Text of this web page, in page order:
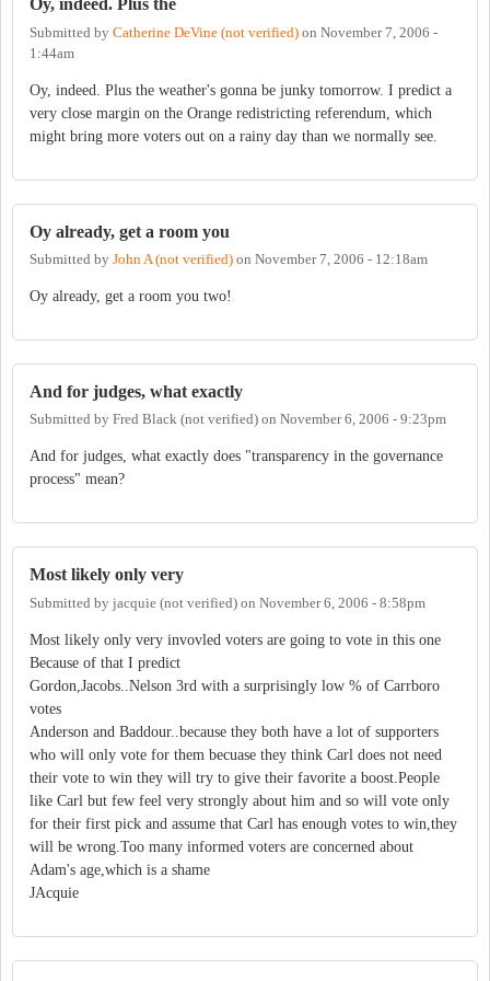
Submitted by Catherine DeVine (not verified) on November 7, 2006 -
1:44am
Oy, indeed. Plus the weather's gonna be junky tomorrow. I predict a
very close margin on the Orange redistricting referendum, which
might bring more voters out on a rainy day than we normally see.
Oy already, get a room you
Submitted by John A (not verified) on November 7, 2006 - 12:18am
Oy already, get a room you two!
And for judges, what exactly
Submitted by Fred Black (not verified) on November 6, 2006 - 9:23pm
And for judges, what exactly does "transparency in the governance
process" mean?
Most likely only very
Submitted by jacquie (not verified) on November 6, 2006 - 8:58pm
Most likely only very invovled voters are going to vote in this one
Because of that I predict
Gordon,Jacobs..Nelson 3rd with a surprisingly low % of Carrboro
votes
Anderson and Baddour..because they both have a lot of supporters
who will only vote for them becuase they think Carl does not need
their vote to win they will try to give their favorite a boost.People
like Carl but few feel very strongly about him and so will vote only
for their first pick and assume that Carl has enough votes to win,they
will be wrong.Too many informed voters are concerned about
Adam's age,which is a shame
JAcquie